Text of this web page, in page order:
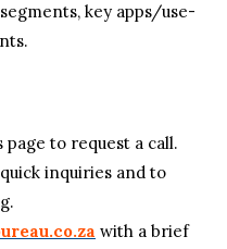
key apps/use-
to request a call.
inquiries and to
with a brief